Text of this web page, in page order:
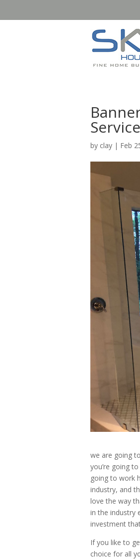
by clay | Feb
we are going
you’re going
going to work
industry, and
love the way
in the industry
investment
If you like to
choice for all